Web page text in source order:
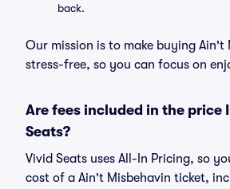
back.
Our mission is to make buying Ain't
stress-free, so you can focus on
Are fees included in the price
Seats?
Vivid Seats uses All-In Pricing, so
cost of a Ain't Misbehavin ticket,